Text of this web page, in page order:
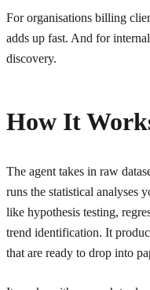
For organisations billing
adds up fast. And for
discovery.
How It
The agent takes in raw
runs the statistical analyses
like hypothesis testing,
trend identification. It
that are ready to drop into